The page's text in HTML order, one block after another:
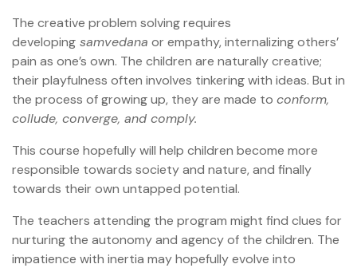
The creative problem solving requires
developing samvedana or empathy, internalizing others’
pain as one’s own. The children are naturally creative;
their playfulness often involves tinkering with ideas. But in
the process of growing up, they are made to conform,
collude, converge, and comply.
This course hopefully will help children become more
responsible towards society and nature, and finally
towards their own untapped potential.
The teachers attending the program might find clues for
nurturing the autonomy and agency of the children. The
impatience with inertia may hopefully evolve into